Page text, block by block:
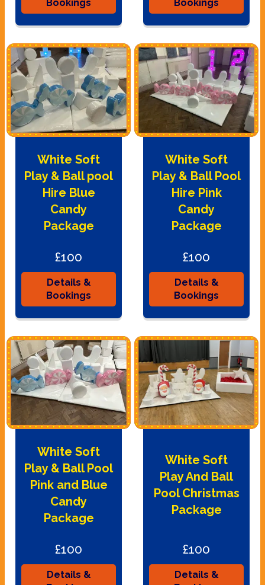
Bookings Bookings
White Soft
Play & Ball pool
Hire Blue
Candy
Package
£100
Details &
Bookings
White Soft
Play & Ball Pool
Hire Pink
Candy
Package
£100
Details &
Bookings
White Soft
Play & Ball Pool
Pink and Blue
Candy
Package
£100
Details &
White Soft
Play And Ball
Pool Christmas
Package
£100
Details &